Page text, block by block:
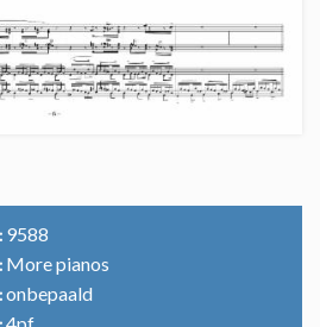
9588
More pianos
onbepaald